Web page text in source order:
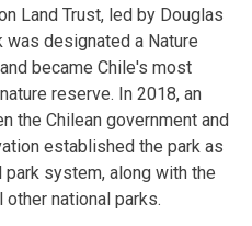
Land Trust, led by Douglas
was designated a Nature
became Chile's most
reserve. In 2018, an
the Chilean government and
established the park as
system, along with the
national parks.